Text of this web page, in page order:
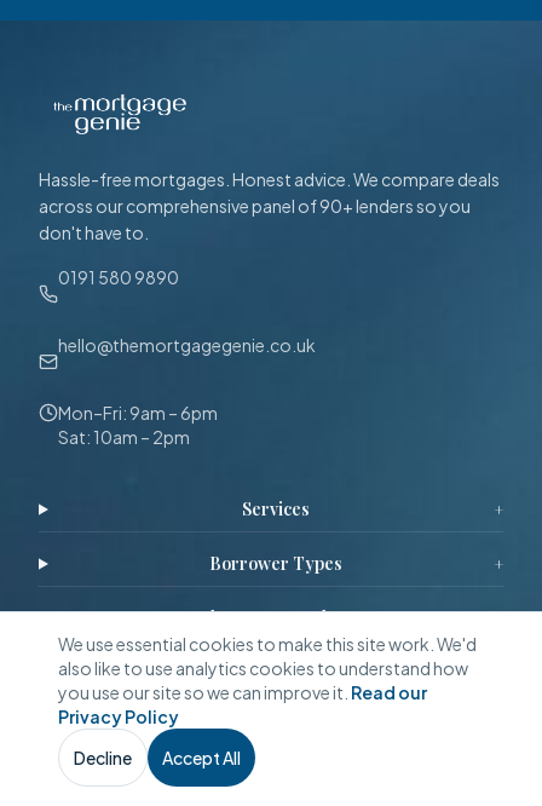
Call Now WhatsApp
Hassle-free mortgages. Honest advice. We compare deals
across our comprehensive panel of 90+ lenders so you
don't have to.
0191 580 9890
hello@themortgagegenie.co.uk
Mon–Fri: 9am – 6pm
Sat: 10am – 2pm
Services +
Borrower Types +
Schemes & Products +
Calculators & Tools
Guides & Resources
Reviews & Stories
Call Callback
We use essential cookies to make this site work. We'd
also like to use analytics cookies to understand how
you use our site so we can improve it. Read our
Privacy Policy
Decline
Accept All